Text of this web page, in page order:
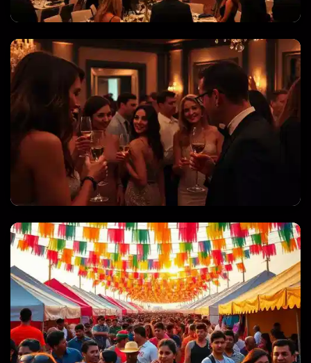
CORPORATE EVENTS & GALAS
PRIVATE PARTIES & CELEBRATIONS